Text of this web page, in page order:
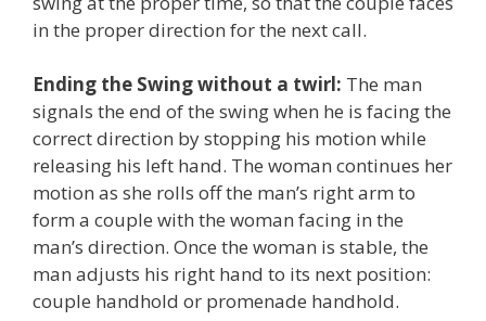
in the proper direction for the next call.
Ending the Swing without a twirl: The man
signals the end of the swing when he is facing the
correct direction by stopping his motion while
releasing his left hand. The woman continues her
motion as she rolls off the man’s right arm to
form a couple with the woman facing in the
man’s direction. Once the woman is stable, the
man adjusts his right hand to its next position:
couple handhold or promenade handhold.